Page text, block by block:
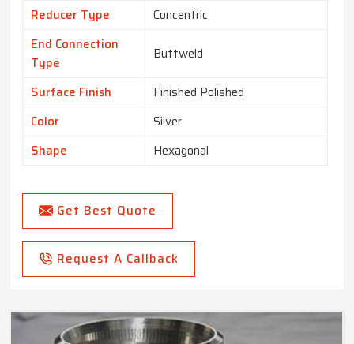
Reducer Type
Concentric
End Connection
Type
Buttweld
Surface Finish
Finished Polished
Color
Silver
Shape
Hexagonal
Get Best Quote
Request A Callback